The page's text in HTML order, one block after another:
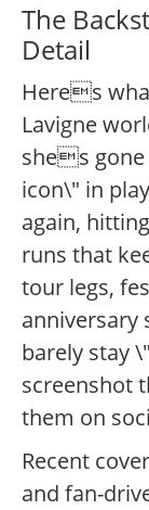
The
Detail
Heres
Lavigne
shes gone
icon\" in
again,
runs that
tour legs,
anniversary
barely stay
screenshot
them on
Recent
and fan-